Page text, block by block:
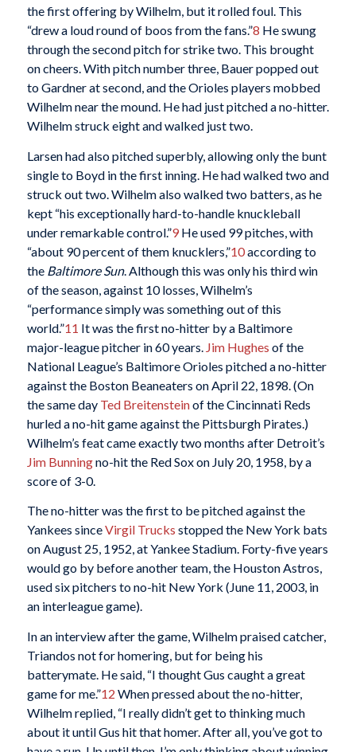
the first offering by Wilhelm, but it rolled foul. This
“drew a loud round of boos from the fans.”8 He swung
through the second pitch for strike two. This brought
on cheers. With pitch number three, Bauer popped out
to Gardner at second, and the Orioles players mobbed
Wilhelm near the mound. He had just pitched a no-hitter.
Wilhelm struck eight and walked just two.
Larsen had also pitched superbly, allowing only the bunt
single to Boyd in the first inning. He had walked two and
struck out two. Wilhelm also walked two batters, as he
kept “his exceptionally hard-to-handle knuckleball
under remarkable control.”9He used 99 pitches, with
“about 90 percent of them knucklers,”10according to
the Baltimore Sun. Although this was only his third win
of the season, against 10 losses, Wilhelm’s
“performance simply was something out of this
world.”11 It was the first no-hitter by a Baltimore
major-league pitcher in 60 years. Jim Hughes of the
National League’s Baltimore Orioles pitched a no-hitter
against the Boston Beaneaters on April 22, 1898. (On
the same day Ted Breitensteinof the Cincinnati Reds
hurled a no-hit game against the Pittsburgh Pirates.)
Wilhelm’s feat came exactly two months after Detroit’s
Jim Bunningno-hit the Red Sox on July 20, 1958, by a
score of 3-0.
The no-hitter was the first to be pitched against the
Yankees sinceVirgil Trucks stopped the New York bats
on August 25, 1952, at Yankee Stadium. Forty-five years
would go by before another team, the Houston Astros,
used six pitchers to no-hit New York (June 11, 2003, in
an interleague game).
In an interview after the game, Wilhelm praised catcher,
Triandos not for homering, but for being his
batterymate. He said, “I thought Gus caught a great
game for me.”12 When pressed about the no-hitter,
Wilhelm replied, “I really didn’t get to thinking much
about it until Gus hit that homer. After all, you’ve got to